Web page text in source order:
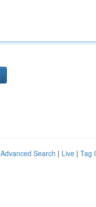
Advanced Search | Live | Tag